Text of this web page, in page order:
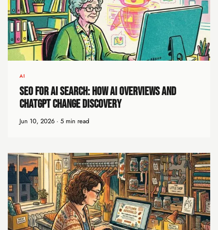
AI
SEO for AI Search: How AI Overviews and
ChatGPT Change Discovery
Jun 10, 2026 · 5 min read